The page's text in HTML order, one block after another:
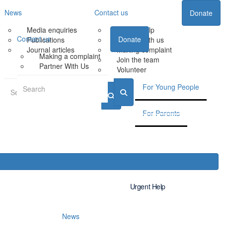
News
Media enquiries
Publications
Journal articles
Contact us
Urgent Help
Partner with us
Making complaint
Join the team
Volunteer
Donate
For Young People
For Parents
Contact us
Making a complaint
Partner With Us
Donate
Urgent Help
News